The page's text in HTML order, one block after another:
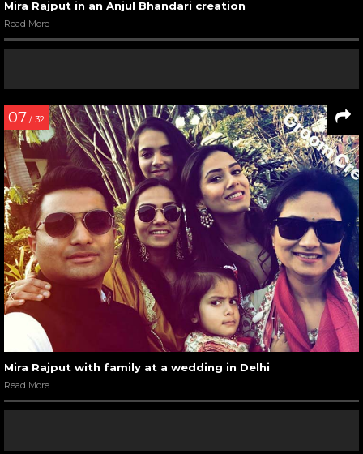
Mira Rajput in an Anjul Bhandari creation
Read More
07 / 32
Mira Rajput with family at a wedding in Delhi
Read More